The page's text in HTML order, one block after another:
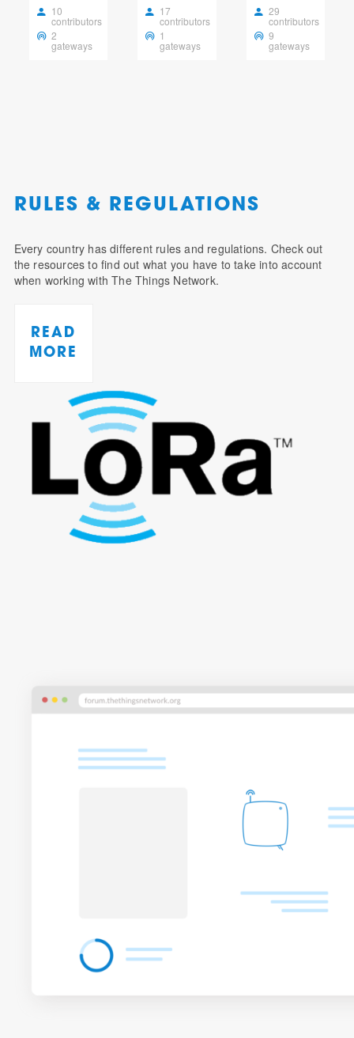
10
contributors
2
gateways
17
contributors
1
gateways
29
contributors
9
gateways
RULES & REGULATIONS
Every country has different rules and regulations. Check out
the resources to find out what you have to take into account
when working with The Things Network.
READ
MORE